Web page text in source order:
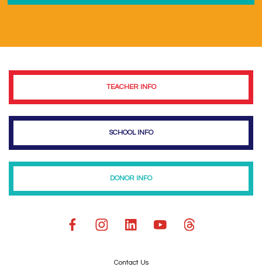
TEACHER INFO
SCHOOL INFO
DONOR INFO
Contact Us